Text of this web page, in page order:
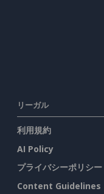
リーガル
利用規約
AI Policy
プライバシーポリシー
Content Guidelines